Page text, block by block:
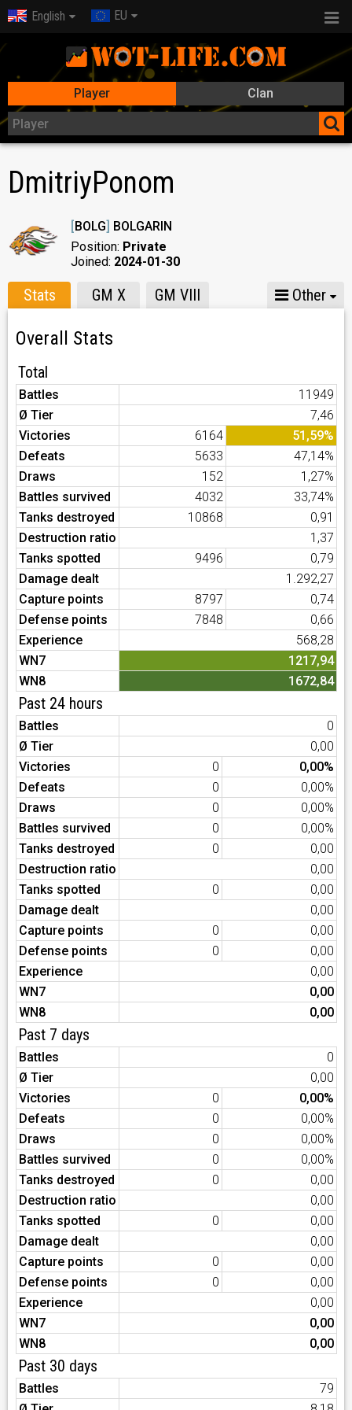
English EU
Player Clan
DmitriyPonom
[BOLG] BOLGARIN
Position: Private
Joined: 2024-01-30
Stats GM X GM VIII Other
Overall Stats
Total
Battles
11949
Ø Tier
7,46
Victories
6164
51,59%
Defeats
5633
47,14%
Draws
152
1,27%
Battles survived
4032
33,74%
Tanks destroyed
10868
0,91
Destruction ratio
1,37
Tanks spotted
9496
0,79
Damage dealt
1.292,27
Capture points
8797
0,74
Defense points
7848
0,66
Experience
568,28
WN7
1217,94
WN8
1672,84
Past 24 hours
Battles
0
Ø Tier
0,00
Victories
0
0,00%
Defeats
0
0,00%
Draws
0
0,00%
Battles survived
0
0,00%
Tanks destroyed
0
0,00
Destruction ratio
0,00
Tanks spotted
0
0,00
Damage dealt
0,00
Capture points
0
0,00
Defense points
0
0,00
Experience
0,00
WN7
0,00
WN8
0,00
Past 7 days
Battles
0
Ø Tier
0,00
Victories
0
0,00%
Defeats
0
0,00%
Draws
0
0,00%
Battles survived
0
0,00%
Tanks destroyed
0
0,00
Destruction ratio
0,00
Tanks spotted
0
0,00
Damage dealt
0,00
Capture points
0
0,00
Defense points
0
0,00
Experience
0,00
WN7
0,00
WN8
0,00
Past 30 days
Battles
79